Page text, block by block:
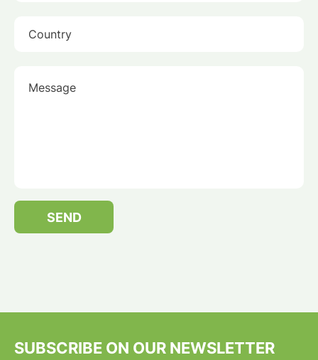
Country
Message
SEND
SUBSCRIBE ON OUR NEWSLETTER